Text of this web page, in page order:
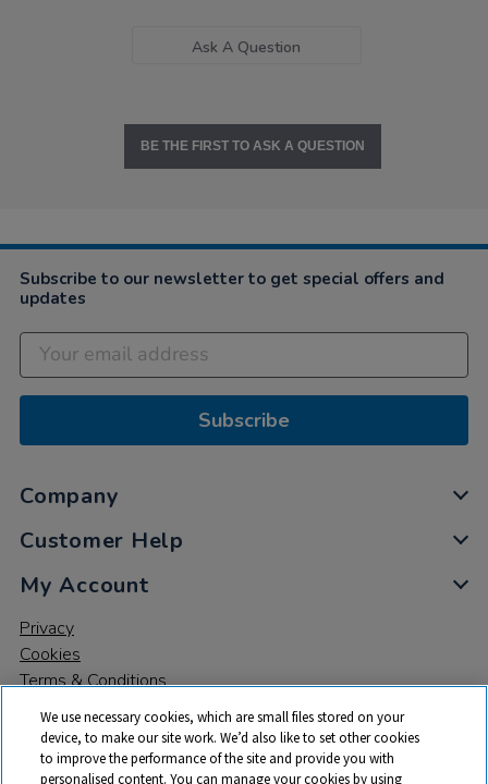
Ask A Question
BE THE FIRST TO ASK A QUESTION
Subscribe to our newsletter to get special offers and
updates
Subscribe
Company
Customer Help
My Account
Privacy
Cookies
Terms & Conditions
We use necessary cookies, which are small files stored on your
device, to make our site work. We’d also like to set other cookies
to improve the performance of the site and provide you with
personalised content. You can manage your cookies by using